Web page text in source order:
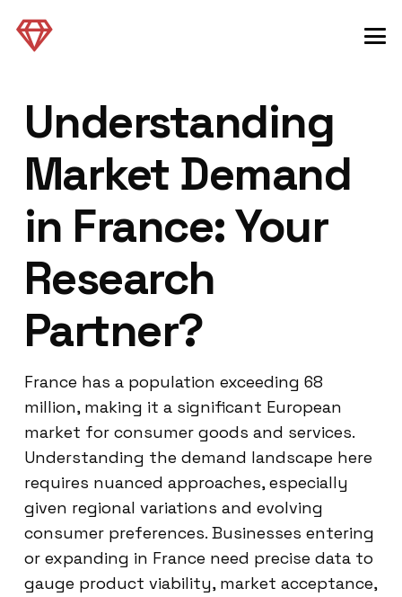
Understanding
Market Demand
in France: Your
Research
Partner?
France has a population exceeding 68
million, making it a significant European
market for consumer goods and services.
Understanding the demand landscape here
requires nuanced approaches, especially
given regional variations and evolving
consumer preferences. Businesses entering
or expanding in France need precise data to
gauge product viability, market acceptance,